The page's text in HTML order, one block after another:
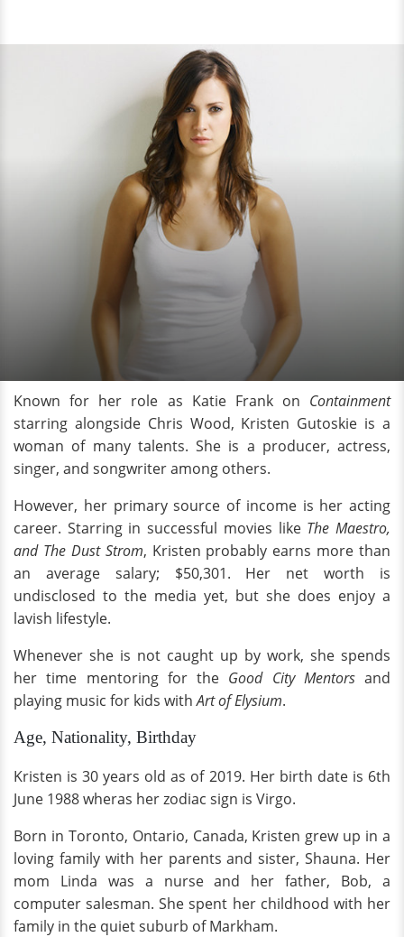
Known for her role as Katie Frank on Containment
starring alongside Chris Wood, Kristen Gutoskie is a
woman of many talents. She is a producer, actress,
singer, and songwriter among others.
However, her primary source of income is her acting
career. Starring in successful movies like The Maestro,
and The Dust Strom, Kristen probably earns more than
an average salary; $50,301. Her net worth is
undisclosed to the media yet, but she does enjoy a
lavish lifestyle.
Whenever she is not caught up by work, she spends
her time mentoring for the Good City Mentorsand
playing music for kids withArt of Elysium.
Age, Nationality, Birthday
Kristen is 30 years old as of 2019. Her birth date is 6th
June 1988 wheras her zodiac sign is Virgo.
Born in Toronto, Ontario, Canada, Kristen grew up in a
loving family with her parents and sister, Shauna. Her
mom Linda was a nurse and her father, Bob, a
computer salesman. She spent her childhood with her
family in the quiet suburb of Markham.